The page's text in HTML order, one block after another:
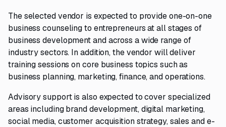
The selected vendor is expected to provide one-on-one
business counseling to entrepreneurs at all stages of
business development and across a wide range of
industry sectors. In addition, the vendor will deliver
training sessions on core business topics such as
business planning, marketing, finance, and operations.
Advisory support is also expected to cover specialized
areas including brand development, digital marketing,
social media, customer acquisition strategy, sales and e-